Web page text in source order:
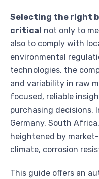
Selecting the right
critical not only to
also to comply with
environmental
technologies, the
and variability in raw
focused, reliable
purchasing decisions.
Germany, South
heightened by
climate, corrosion
This guide offers an